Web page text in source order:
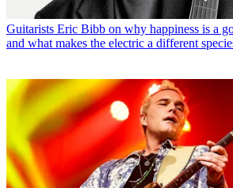
Guitarists Eric Bibb on why happiness is a
and what makes the electric a different